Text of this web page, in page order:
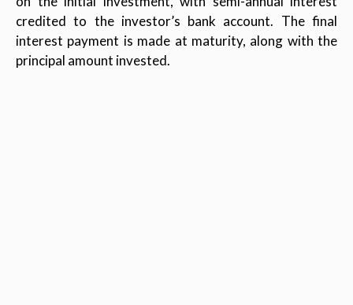
credited to the investor’s bank account. The final
interest payment is made at maturity, along with the
principal amount invested.